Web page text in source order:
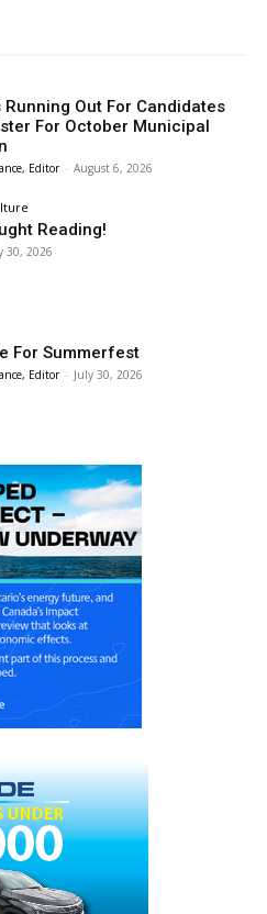
Running Out For Candidates
For October Municipal
Editor - August 6, 2026
Reading!
30, 2026
For Summerfest
Editor - July 30, 2026